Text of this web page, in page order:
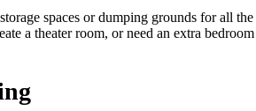
spaces or dumping grounds for all
a theater room, or need an extra